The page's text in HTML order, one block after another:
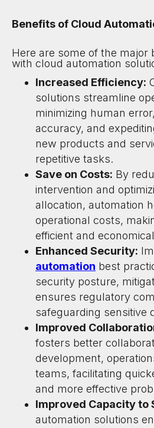
Benefits of Cloud
Here are some of the major
with cloud automation
Increased Efficiency:
solutions streamline
minimizing human
accuracy, and
new products and
repetitive tasks.
Save on Costs: By
intervention and
allocation, automation
operational costs,
efficient and
Enhanced Security:
automation best
security posture,
ensures regulatory
safeguarding sensitive
Improved
fosters better
development,
teams, facilitating
and more effective
Improved Capacity to
automation solutions